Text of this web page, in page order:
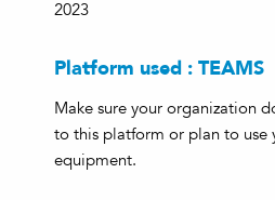
2023
Platform used : TEAMS
Make sure your organization
to this platform or plan to use
equipment.